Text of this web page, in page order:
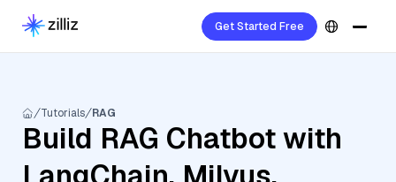
Get Started Free
Tutorials RAG
Build RAG Chatbot with